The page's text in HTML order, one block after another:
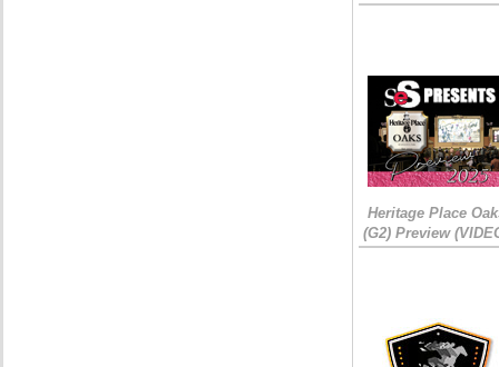
Heritage Place
(G2) Preview